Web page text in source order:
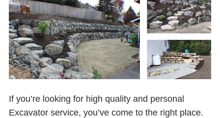
If you’re looking for high quality and personal
Excavator service, you’ve come to the right place.